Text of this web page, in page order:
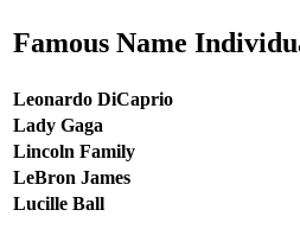
Famous Name
Leonardo DiCaprio
Lady Gaga
Lincoln Family
LeBron James
Lucille Ball